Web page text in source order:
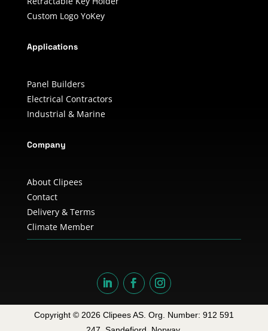
Custom Logo YoKey
Applications
Panel Builders
Electrical Contractors
Industrial & Marine
Company
About Clipees
Contact
Delivery & Terms
Climate Member
Copyright © 2026 Clipees AS. Org. Number: 912 591